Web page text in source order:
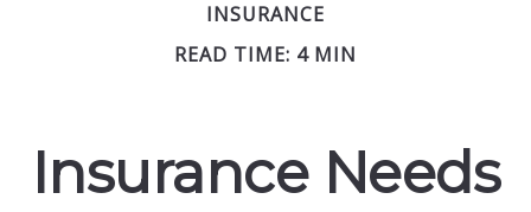
INSURANCE
READ TIME: 4 MIN
Insurance Needs